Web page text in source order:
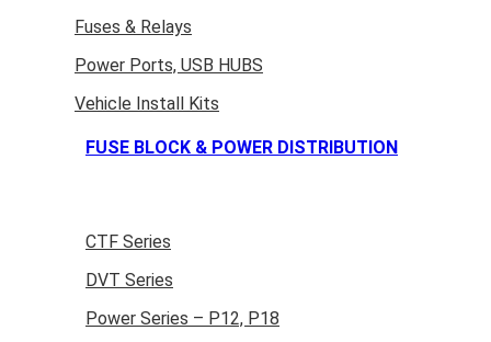
Fuses & Relays
Power Ports, USB HUBS
Vehicle Install Kits
FUSE BLOCK & POWER DISTRIBUTION
CTF Series
DVT Series
Power Series – P12, P18